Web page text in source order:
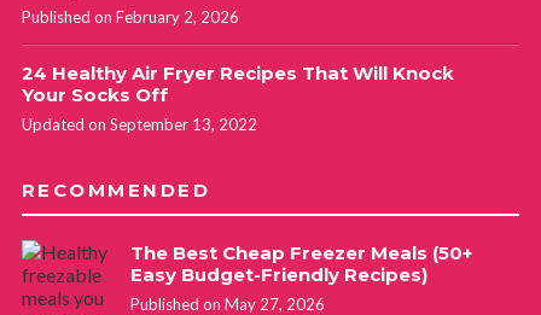
Published on February 2, 2026
24 Healthy Air Fryer Recipes That Will Knock
Your Socks Off
Updated on September 13, 2022
RECOMMENDED
The Best Cheap Freezer Meals (50+
Easy Budget-Friendly Recipes)
Published on May 27, 2026